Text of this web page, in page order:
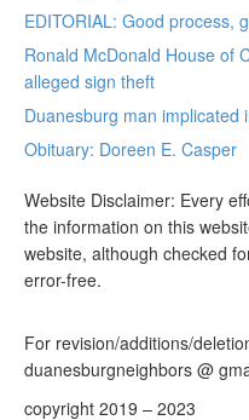
EDITORIAL: Good process,
Ronald McDonald House of
alleged sign theft
Duanesburg man implicated
Obituary: Doreen E. Casper
Website Disclaimer: Every
the information on this
website, although checked
error-free.
For revision/additions/
duanesburgneighbors @
copyright 2019 – 2023